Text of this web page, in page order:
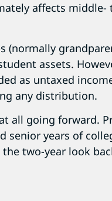
affects middle-
(normally
assets.
as untaxed
any distribution.
all going forward.
senior years of
two-year look